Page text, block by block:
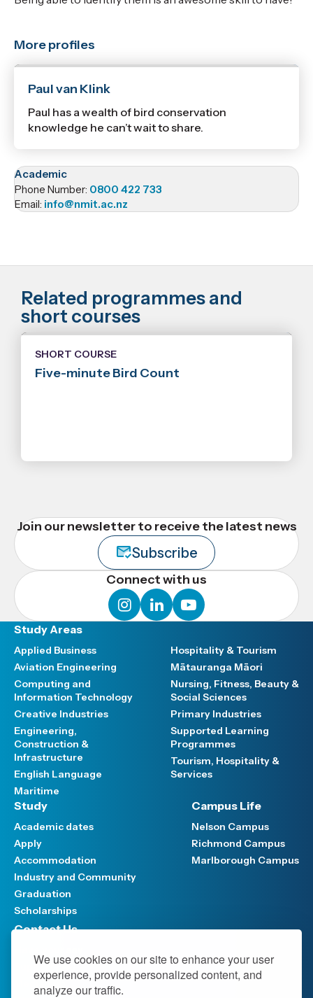
We use cookies on our site to enhance your user
experience, provide personalized content, and
analyze our traffic.
More profiles
Paul van Klink
Paul has a wealth of bird conservation
knowledge he can’t wait to share.
Academic
Phone Number: 0800 422 733
Email: info@nmit.ac.nz
Related programmes and
short courses
SHORT COURSE
Five-minute Bird Count
Join our newsletter to receive the latest news
Subscribe
Connect with us
instagram
linkedinyoutube
Study Areas
Applied Business
Aviation Engineering
Computing and
Information Technology
Creative Industries
Engineering,
Construction &
Infrastructure
English Language
Maritime
Hospitality & Tourism
Mātauranga Māori
Nursing, Fitness, Beauty &
Social Sciences
Primary Industries
Supported Learning
Programmes
Tourism, Hospitality &
Services
Study
Academic dates
Apply
Accommodation
Industry and Community
Graduation
Scholarships
Campus Life
Nelson Campus
Richmond Campus
Marlborough Campus
Contact Us
Support FAQ
Media hub